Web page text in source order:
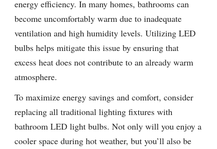
energy efficiency. In many homes, bathrooms can
become uncomfortably warm due to inadequate
ventilation and high humidity levels. Utilizing LED
bulbs helps mitigate this issue by ensuring that
excess heat does not contribute to an already warm
atmosphere.
To maximize energy savings and comfort, consider
replacing all traditional lighting fixtures with
bathroom LED light bulbs. Not only will you enjoy a
cooler space during hot weather, but you’ll also be